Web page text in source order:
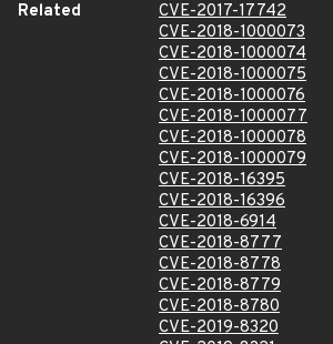
Related
CVE-2017-17742
CVE-2018-1000073
CVE-2018-1000074
CVE-2018-1000075
CVE-2018-1000076
CVE-2018-1000077
CVE-2018-1000078
CVE-2018-1000079
CVE-2018-16395
CVE-2018-16396
CVE-2018-6914
CVE-2018-8777
CVE-2018-8778
CVE-2018-8779
CVE-2018-8780
CVE-2019-8320